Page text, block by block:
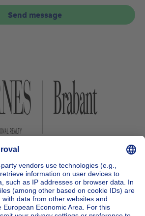
Send message